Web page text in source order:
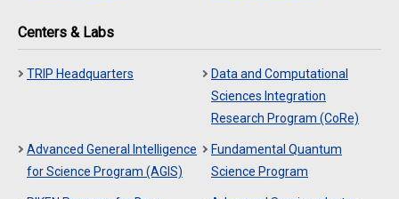
Centers & Labs
TRIP Headquarters
Data and Computational
Sciences Integration
Research Program (CoRe)
Advanced General Intelligence
for Science Program (AGIS)
Fundamental Quantum
Science Program